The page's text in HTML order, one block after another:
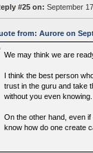
#25 on: September
from: Aurore on
We may think we are
I think the best person
trust in the guru and take
without you even knowing.
On the other hand, even
know how do one create